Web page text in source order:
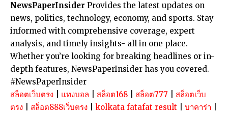
NewsPaperInsider Provides the latest updates on
news, politics, technology, economy, and sports. Stay
informed with comprehensive coverage, expert
analysis, and timely insights- all in one place.
Whether you’re looking for breaking headlines or in-
depth features, NewsPaperInsider has you covered.
#NewsPaperInsider
สล็อตเว็บตรง
แทงบอล สล็อต168 สล็อต777
สล็อตเว็บ
ตรง
สล็อต888เว็บตรง kolkata fatafat result บาคาร่า